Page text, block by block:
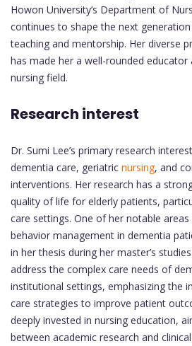
Howon University’s Department of
continues to shape the next
teaching and mentorship. Her diverse
has made her a well-rounded educator
nursing field.
Research interest
Dr. Sumi Lee’s primary research
dementia care, geriatric nursing, and
interventions. Her research has a
quality of life for elderly patients,
care settings. One of her notable
behavior management in dementia
in her thesis during her master’s
address the complex care needs of
institutional settings, emphasizing the
care strategies to improve patient
deeply invested in nursing education,
between academic research and